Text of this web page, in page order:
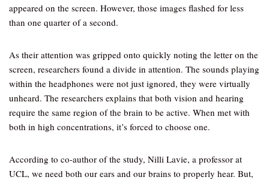
appeared on the screen. However, those images flashed for less
than one quarter of a second.
As their attention was gripped onto quickly noting the letter on the
screen, researchers found a divide in attention. The sounds playing
within the headphones were not just ignored, they were virtually
unheard. The researchers explains that both vision and hearing
require the same region of the brain to be active. When met with
both in high concentrations, it’s forced to choose one.
According to co-author of the study, Nilli Lavie, a professor at
UCL, we need both our ears and our brains to properly hear. But,